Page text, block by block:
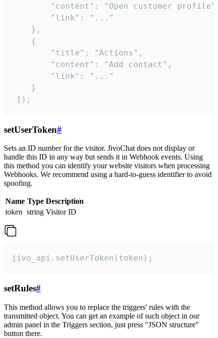
"content": "Open customer
        "link": "..."
    },
    {
        "title": "Actions",
        "content": "Add contact",
        "link": "..."
    }
]);
setUserToken#
Sets an ID number for the visitor. JivoChat does not display or
handle this ID in any way but sends it in Webhook events. Using
this method you can identify your website visitors when processing
Webhooks. We recommend using a hard-to-guess identifier to avoid
spoofing.
Name Type Description
token string Visitor ID
jivo_api.setUserToken(token);
setRules#
This method allows you to replace the triggers' rules with the
transmitted object. You can get an example of such object in our
admin panel in the Triggers section, just press "JSON structure"
button there.